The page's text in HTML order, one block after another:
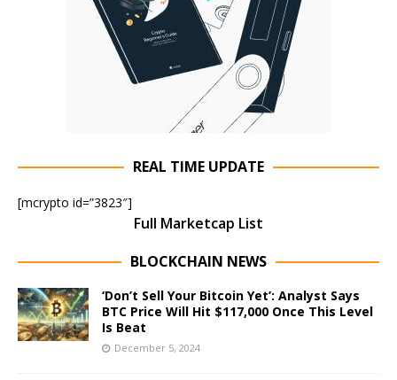
REAL TIME UPDATE
[mcrypto id=”3823″]
Full Marketcap List
BLOCKCHAIN NEWS
‘Don’t Sell Your Bitcoin Yet’: Analyst Says
BTC Price Will Hit $117,000 Once This Level
Is Beat
December 5, 2024